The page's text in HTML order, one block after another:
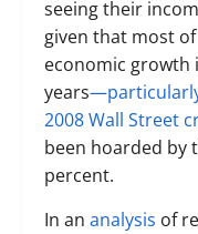
seeing their
given that most of
economic growth
years
2008 Wall Street
been hoarded by
percent.
In an analysis of